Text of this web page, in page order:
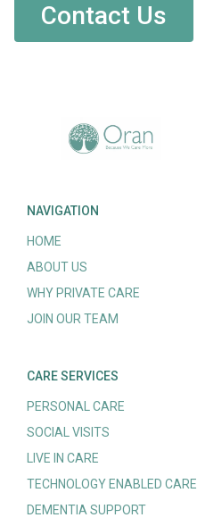
Contact Us
NAVIGATION
HOME
ABOUT US
WHY PRIVATE CARE
JOIN OUR TEAM
CARE SERVICES
PERSONAL CARE
SOCIAL VISITS
LIVE IN CARE
TECHNOLOGY ENABLED CARE
DEMENTIA SUPPORT